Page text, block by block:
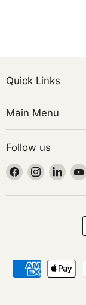
Quick Links
Main Menu
Follow us
Find
us
on
Find
us
on
Find
us
on